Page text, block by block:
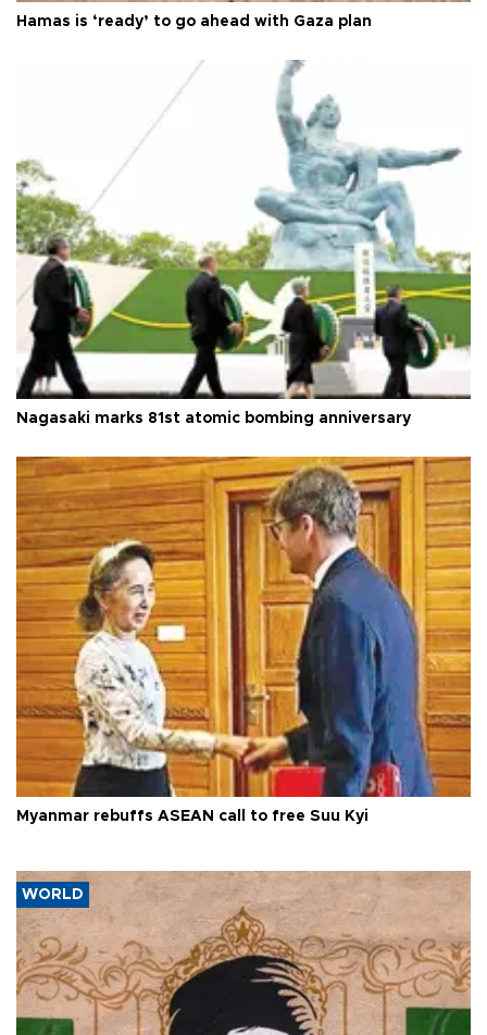
Hamas is ‘ready’ to go ahead with Gaza plan
Nagasaki marks 81st atomic bombing anniversary
Myanmar rebuffs ASEAN call to free Suu Kyi
WORLD